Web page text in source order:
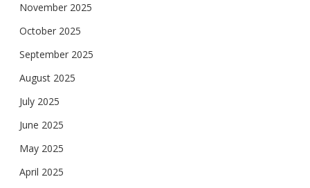
November 2025
October 2025
September 2025
August 2025
July 2025
June 2025
May 2025
April 2025